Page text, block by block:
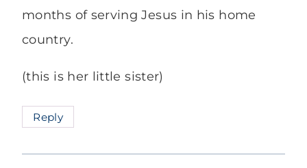
months of serving Jesus in his home
country.
(this is her little sister)
Reply